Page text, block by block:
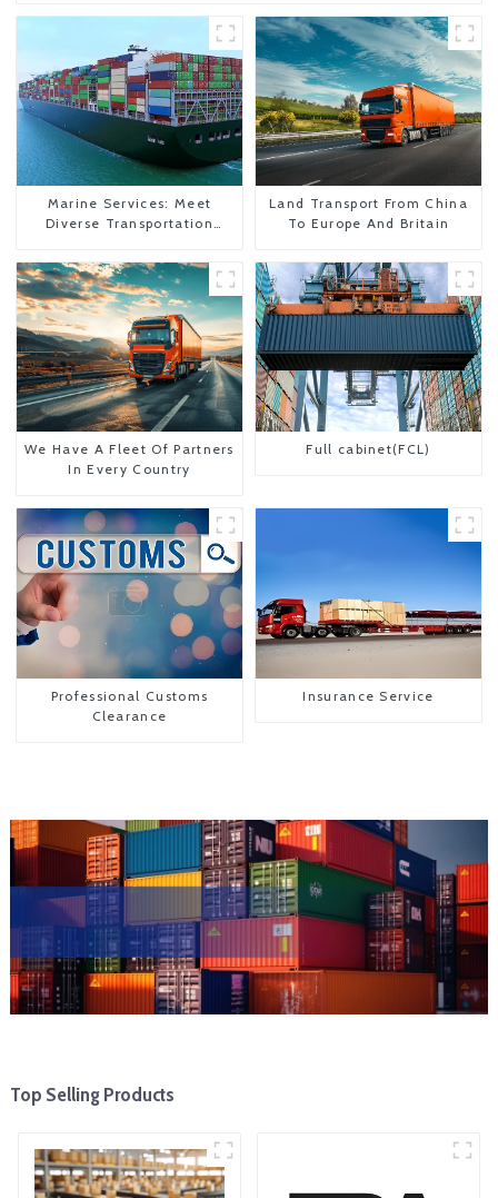
Marine Services: Meet
Diverse Transportation
Land Transport From China
To Europe And Britain
We Have A Fleet Of Partners
In Every Country
Full cabinet(FCL)
Professional Customs
Clearance
Insurance Service
Top Selling Products